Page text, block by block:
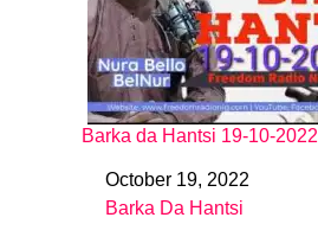
Barka da Hantsi 19-10-2022
DateOctober 19, 2022
In relation to
Barka Da Hantsi